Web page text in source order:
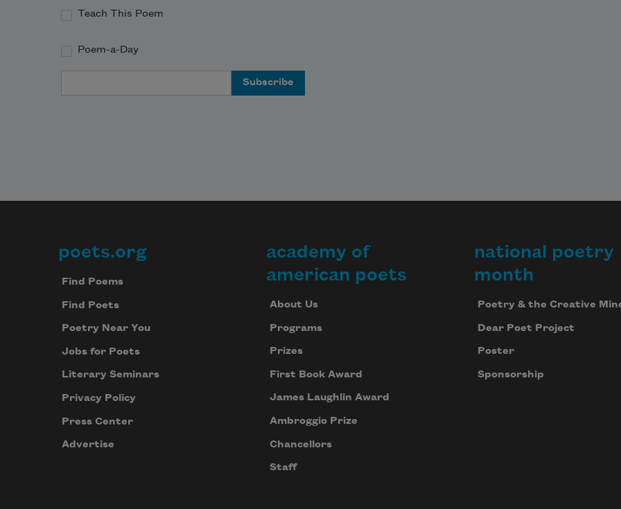
Teach This Poem
Poem-a-Day
Footer
poets.org
Find Poems
Find Poets
Poetry Near You
Jobs for Poets
Literary Seminars
Privacy Policy
Press Center
Advertise
academy of
american poets
About Us
Programs
Prizes
First Book Award
James Laughlin Award
Ambroggio Prize
Chancellors
Staff
national poetry
month
Poetry & the Creative
Dear Poet Project
Poster
Sponsorship